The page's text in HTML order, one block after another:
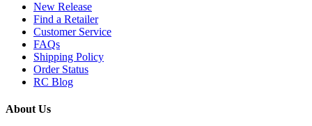
New Release
Find a Retailer
Customer Service
FAQs
Shipping Policy
Order Status
RC Blog
About Us